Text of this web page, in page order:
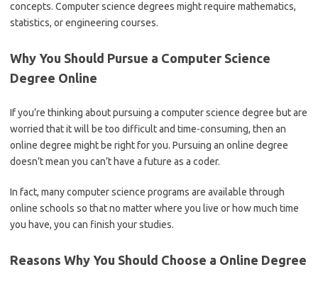
concepts. Computer science degrees might require mathematics,
statistics, or engineering courses.
Why You Should Pursue a Computer Science
Degree Online
If you’re thinking about pursuing a computer science degree but are
worried that it will be too difficult and time-consuming, then an
online degree might be right for you. Pursuing an online degree
doesn’t mean you can’t have a future as a coder.
In fact, many computer science programs are available through
online schools so that no matter where you live or how much time
you have, you can finish your studies.
Reasons Why You Should Choose a Online Degree